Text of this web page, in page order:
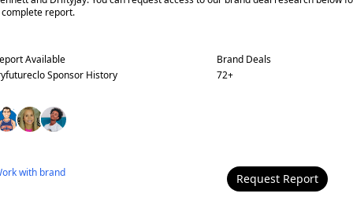
report.
Available
Sponsor History
Brand Deals
72+
with brand Request Report